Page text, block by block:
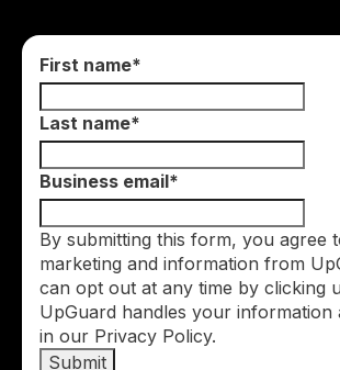
First name*
Last name*
Business email*
By submitting this form, you agree
marketing and information from
can opt out at any time by clicking
UpGuard handles your information
in our Privacy Policy.